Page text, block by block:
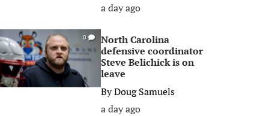
a day ago
0
North Carolina
defensive coordinator
Steve Belichick is on
leave
ByDoug Samuels
a day ago